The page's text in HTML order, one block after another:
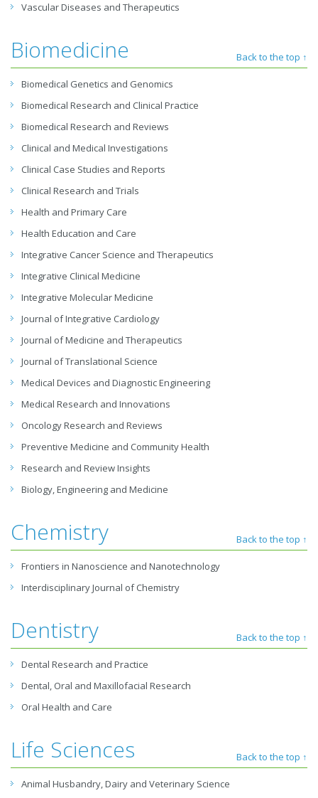
Vascular Diseases and Therapeutics
Biomedicine Back to the top ↑
Biomedical Genetics and Genomics
Biomedical Research and Clinical Practice
Biomedical Research and Reviews
Clinical and Medical Investigations
Clinical Case Studies and Reports
Clinical Research and Trials
Health and Primary Care
Health Education and Care
Integrative Cancer Science and Therapeutics
Integrative Clinical Medicine
Integrative Molecular Medicine
Journal of Integrative Cardiology
Journal of Medicine and Therapeutics
Journal of Translational Science
Medical Devices and Diagnostic Engineering
Medical Research and Innovations
Oncology Research and Reviews
Preventive Medicine and Community Health
Research and Review Insights
Biology, Engineering and Medicine
Chemistry Back to the top ↑
Frontiers in Nanoscience and Nanotechnology
Interdisciplinary Journal of Chemistry
Dentistry Back to the top ↑
Dental Research and Practice
Dental, Oral and Maxillofacial Research
Oral Health and Care
Life Sciences Back to the top ↑
Animal Husbandry, Dairy and Veterinary Science